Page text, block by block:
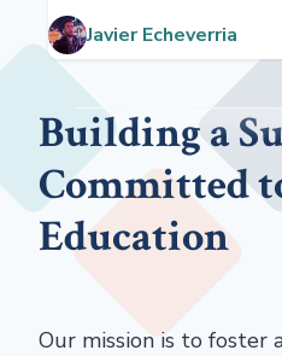
boosting overall health,
in older adults.
Javier Echeverria
Building a
Committed
Education
Our mission is to foster